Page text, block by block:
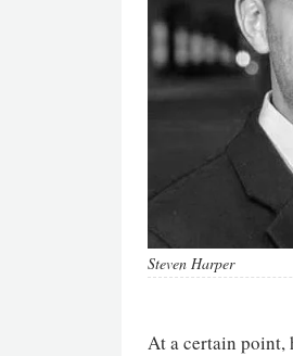
Steven Harper
At a certain point,